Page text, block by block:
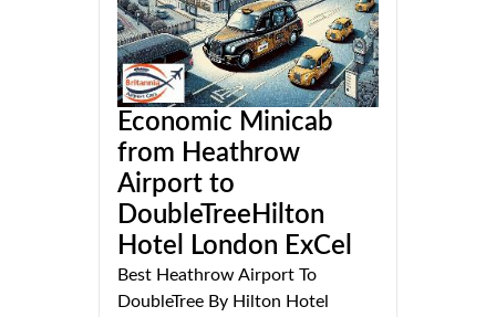
Economic Minicab
from Heathrow
Airport to
DoubleTreeHilton
Hotel London ExCel
Best Heathrow Airport To
DoubleTree By Hilton Hotel